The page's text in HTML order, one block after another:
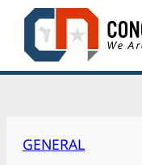
Skip
content
GENERAL